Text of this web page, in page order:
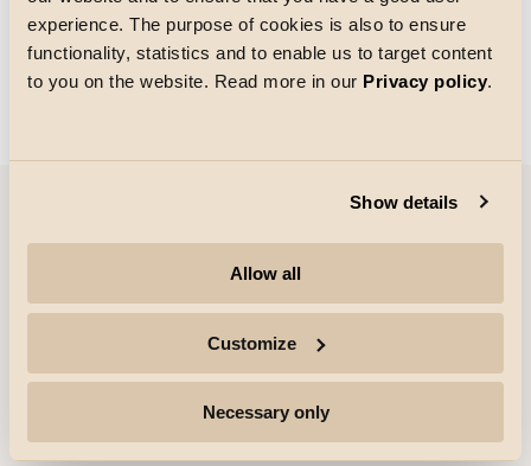
experience. The purpose of cookies is also to ensure
functionality, statistics and to enable us to target content
to you on the website. Read more in our Privacy policy.
Show details
Allow all
Customize
Necessary only
Loading
Company
Highlights
Professionals